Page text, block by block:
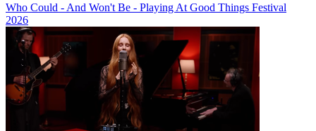
Who Could - And Won't Be - Playing At Good Things Festival
2026